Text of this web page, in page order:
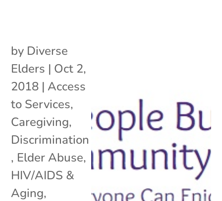
by Diverse
Elders | Oct 2,
2018 | Access
to Services,
Caregiving,
Discrimination
, Elder Abuse,
HIV/AIDS &
Aging,